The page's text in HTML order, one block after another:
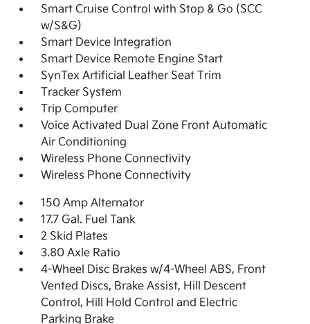
Smart Cruise Control with Stop & Go (SCC
w/S&G)
Smart Device Integration
Smart Device Remote Engine Start
SynTex Artificial Leather Seat Trim
Tracker System
Trip Computer
Voice Activated Dual Zone Front Automatic
Air Conditioning
Wireless Phone Connectivity
Wireless Phone Connectivity
150 Amp Alternator
17.7 Gal. Fuel Tank
2 Skid Plates
3.80 Axle Ratio
4-Wheel Disc Brakes w/4-Wheel ABS, Front
Vented Discs, Brake Assist, Hill Descent
Control, Hill Hold Control and Electric
Parking Brake